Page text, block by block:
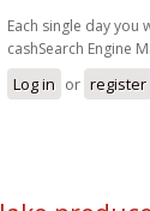
Each single day
cashSearch Engine
Log in or register